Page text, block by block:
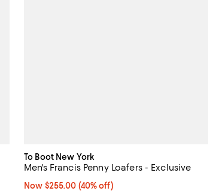
To Boot New York
Men's Francis Penny Loafers - Exclusive
Now $255.00; 40% off;
Now $255.00 (40% off)